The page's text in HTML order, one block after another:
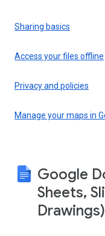
Sharing basics
Access your files offline
Privacy and policies
Manage your maps in
Google
Sheets,
Drawings)